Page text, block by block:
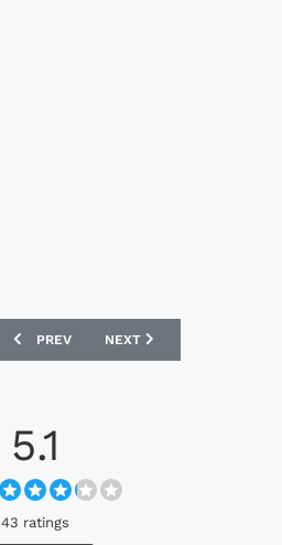
PREVIOUS ARTICLE: BRISTOL CITY
PREV NEXT ARTICLE: CHIVAS
NEXT
5.1
43 ratings